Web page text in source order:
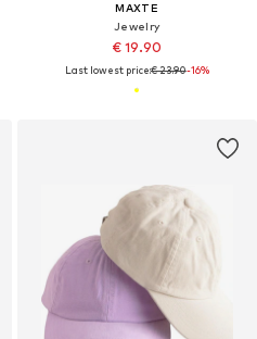
MAXTE
Jewelry
€ 19.90
Last lowest price:€ 23.90-16%